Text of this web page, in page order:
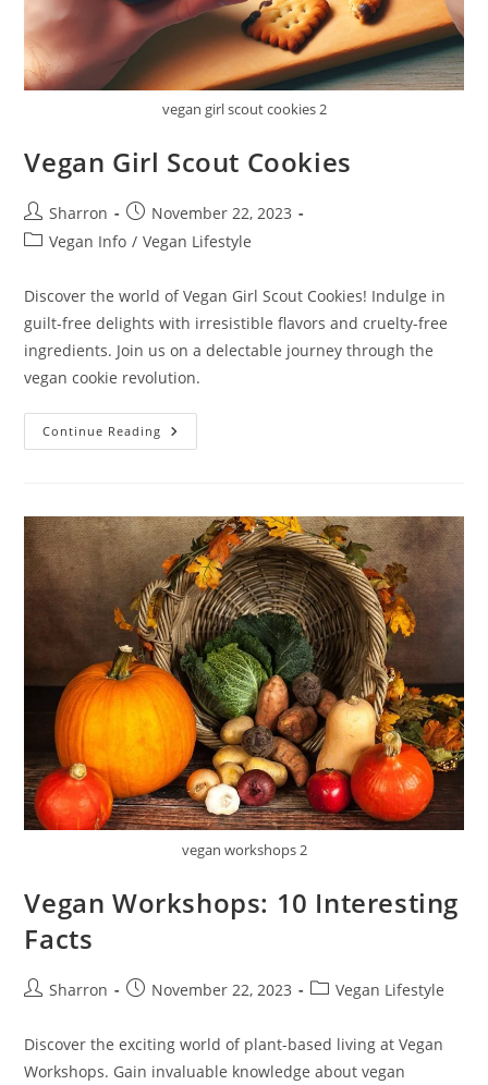
vegan girl scout cookies 2
Vegan Girl Scout Cookies
Post
author:
Sharron
Post
published:
November 22, 2023
PostVegan Info / Vegan Lifestyle
Discover the world of Vegan Girl Scout Cookies! Indulge in
guilt-free delights with irresistible flavors and cruelty-free
ingredients. Join us on a delectable journey through the
vegan cookie revolution.
Continue Reading Vegan
Girl
vegan workshops 2
Vegan Workshops: 10 Interesting
Facts
PostSharron
PostNovember 22, 2023
PostVegan Lifestyle
Discover the exciting world of plant-based living at Vegan
Workshops. Gain invaluable knowledge about vegan